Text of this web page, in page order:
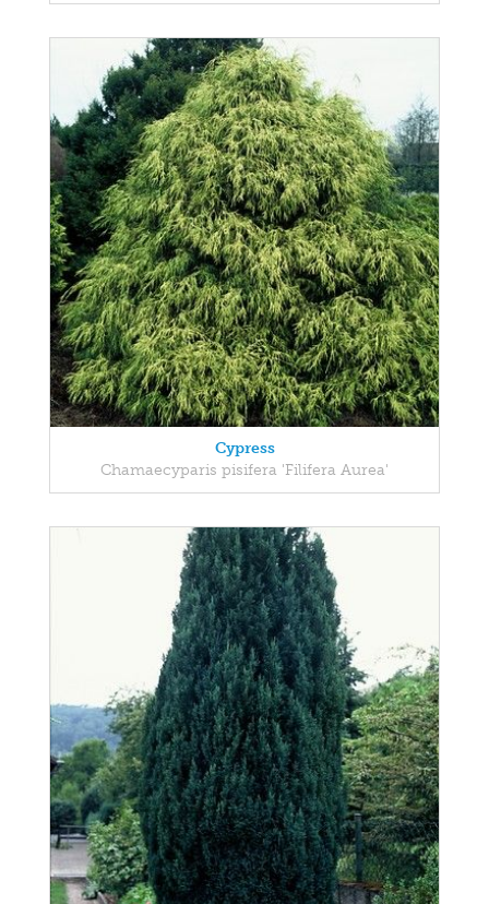
Cypress
Chamaecyparis pisifera 'Filifera Aurea'